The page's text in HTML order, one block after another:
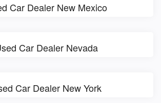
Car Dealer New Mexico
Car Dealer Nevada
Car Dealer New York